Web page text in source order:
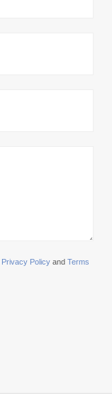
Privacy Policy and Terms